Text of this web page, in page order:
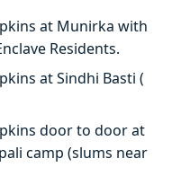
at Munirka with
Residents.
at Sindhi Basti (
door to door at
camp (slums near